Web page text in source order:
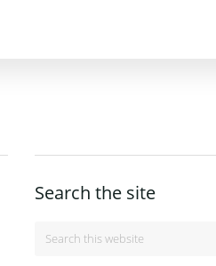
Search the site
Search